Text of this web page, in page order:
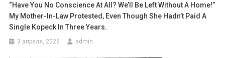
“Have You No Conscience At All? We’ll Be Left Without A Home!”
My Mother-In-Law Protested, Even Though She Hadn’t Paid A
Single Kopeck In Three Years.
3 апреля, 2026 admin